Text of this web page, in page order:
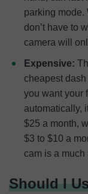
parking mode.
don’t have to
camera will
Expensive:
cheapest
you want your
automatically,
$25 a month,
$3 to $10 a
cam is a
Should I